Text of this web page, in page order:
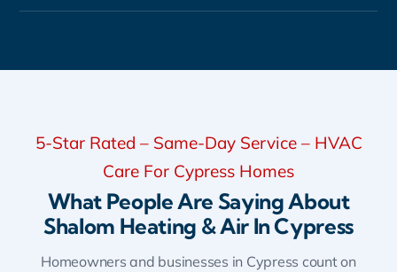
5-Star Rated – Same-Day Service – HVAC
Care For Cypress Homes
What People Are Saying About
Shalom Heating & Air In Cypress
Homeowners and businesses in Cypress count on